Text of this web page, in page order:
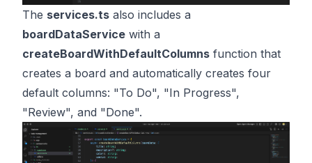
The services.ts also includes a
boardDataService with a
createBoardWithDefaultColumns function that
creates a board and automatically creates four
default columns: "To Do", "In Progress",
"Review", and "Done".